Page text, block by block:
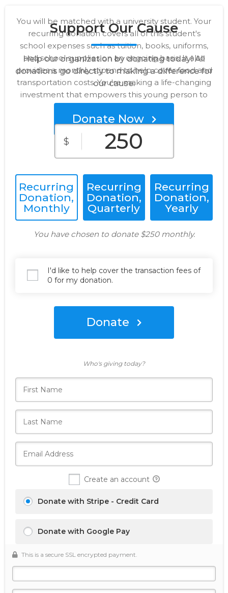
Support Our Cause
Help our organization by donating today! All
donations go directly to making a difference for
our cause.
Donate Now
You will be matched with a university student. Your
recurring donation covers all of this student's
school expenses such as tuition, books, uniforms,
and school supplies on an ongoing basis. It also
provides a monthly stipend to help cover food and
transportation costs. You're making a life-changing
investment that empowers this young person to
$ 250
Recurring
Donation,
Monthly
Recurring
Donation,
Quarterly
Recurring
Donation,
Yearly
You have chosen to donate $250monthly.
I'd like to help cover the transaction fees of
0 for my donation.
Donate
Who's giving today?
Create an account
Donate with Stripe - Credit Card
Donate with Google Pay
This is a secure SSL encrypted payment.